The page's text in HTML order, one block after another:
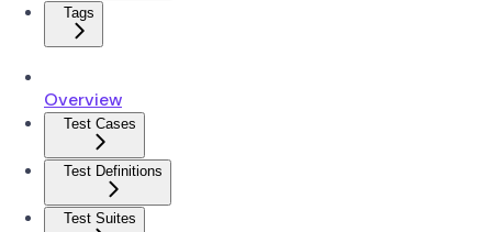
Tags
Overview
Test Cases
Test Definitions
Test Suites